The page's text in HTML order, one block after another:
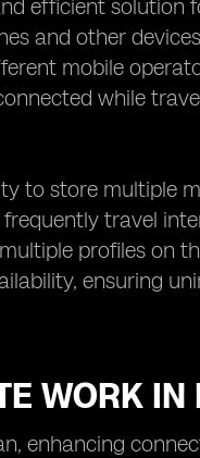
efficient solution
and other
mobile
while
to store multiple
travel
profiles on
ensuring
WORK IN
enhancing